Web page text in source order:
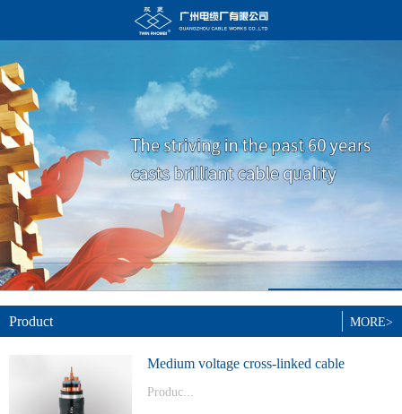
Product
Medium voltage cross-linked cable
Produc...
MORE>